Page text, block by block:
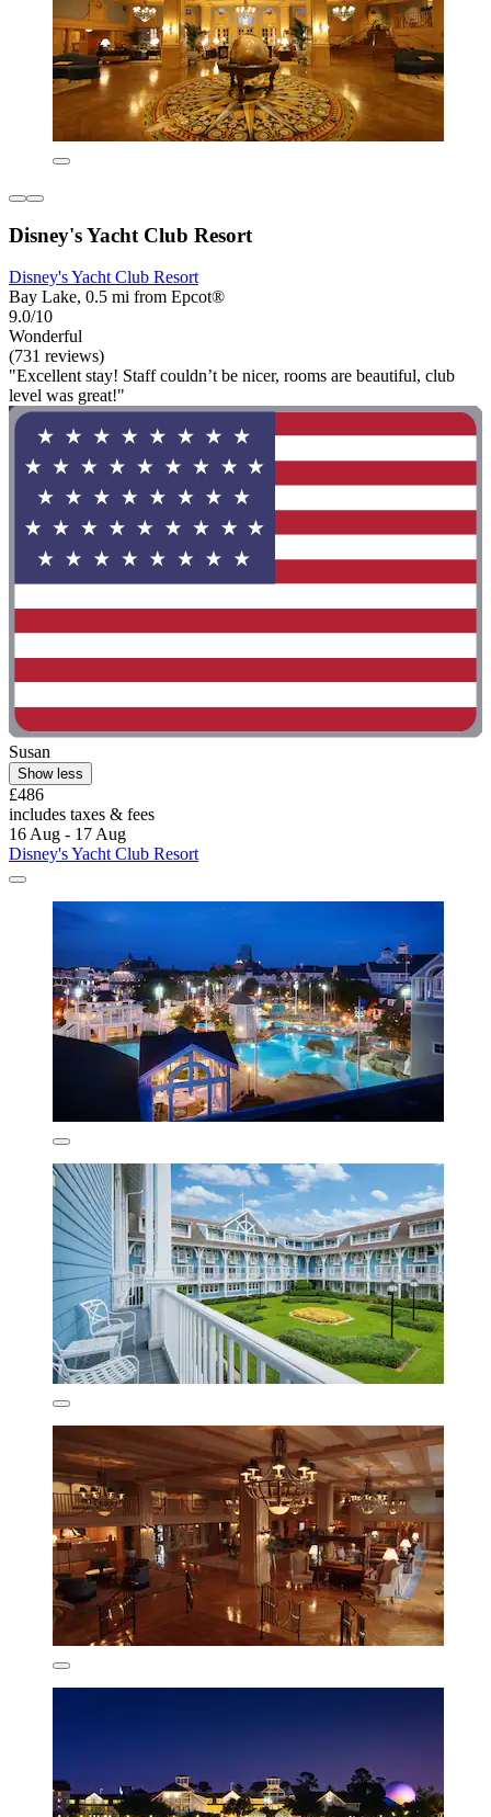
Disney's Yacht Club Resort
Disney's Yacht Club Resort
Bay Lake, 0.5 mi from Epcot®
9.0/10
Wonderful
(731 reviews)
"Excellent stay! Staff couldn’t be nicer, rooms are beautiful, club
level was great!"
Susan
Show less
£486
includes taxes & fees
16 Aug - 17 Aug
Disney's Yacht Club Resort